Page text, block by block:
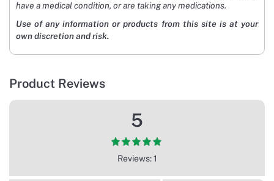
have a medical condition, or are taking any medications.
Use of any information or products from this site is at your
own discretion and risk.
Product Reviews
5
Reviews: 1